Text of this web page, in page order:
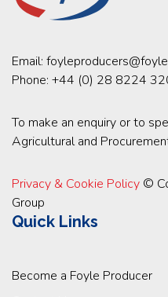
Email:
Phone: +44 (0) 28 8224
To make an enquiry or to
Agricultural and
Privacy & Cookie Policy ©
Group
Quick Links
Become a Foyle Producer